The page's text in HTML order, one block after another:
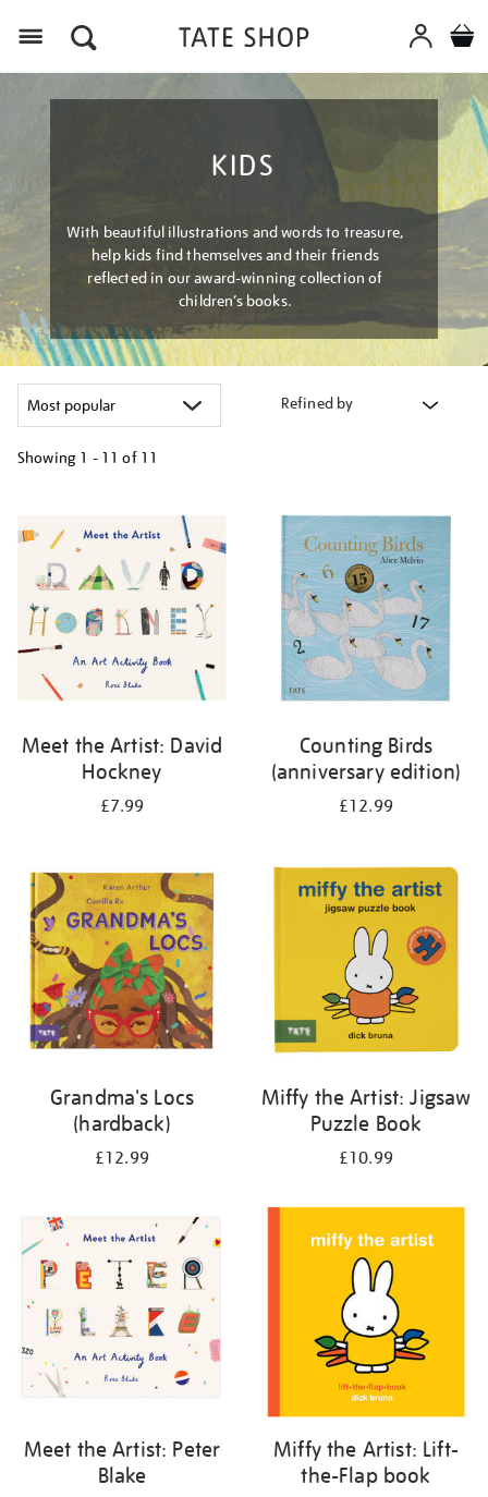
KIDS
With beautiful illustrations and words to treasure,
help kids find themselves and their friends
reflected in our award-winning collection of
children’s books.
Refined by
Showing 1 - 11 of 11
results
by:
Meet the Artist: David
Hockney
£7.99
Counting Birds
(anniversary edition)
£12.99
Grandma's Locs
(hardback)
£12.99
Miffy the Artist: Jigsaw
Puzzle Book
£10.99
Meet the Artist: Peter
Blake
Miffy the Artist: Lift-
the-Flap book